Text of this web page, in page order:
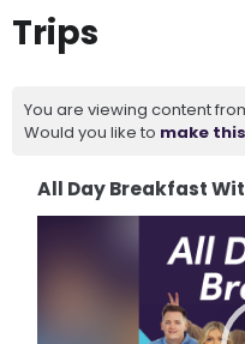
Trips
You are viewing content
Would you like to make
All Day Breakfast